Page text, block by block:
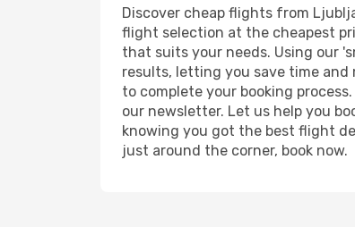
Discover cheap flights from
flight selection at the cheapest
that suits your needs. Using our
results, letting you save time and
to complete your booking
our newsletter. Let us help you
knowing you got the best flight
just around the corner, book now.